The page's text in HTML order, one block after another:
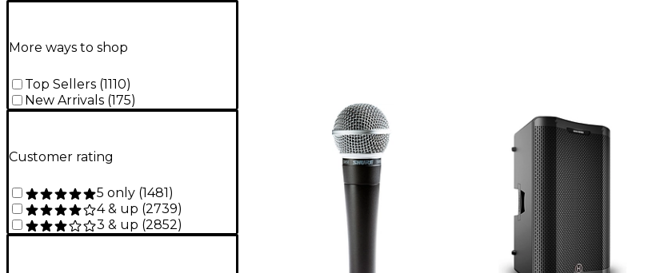
More ways to shop
Top Sellers (1110)
New Arrivals (175)
Customer rating
5 only (1481 )
4 & up (2739)
3 & up (2852)